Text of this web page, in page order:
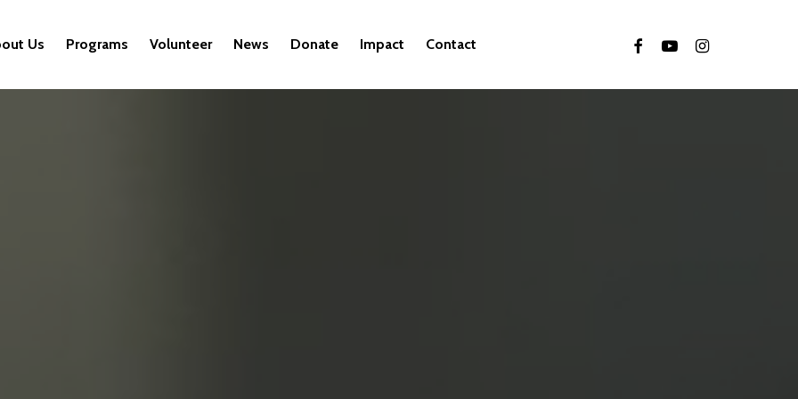
Us Programs Volunteer News Donate Impact Contact facebookyoutubeinstagram